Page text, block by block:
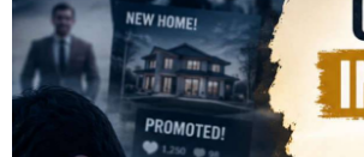
Did the Dead